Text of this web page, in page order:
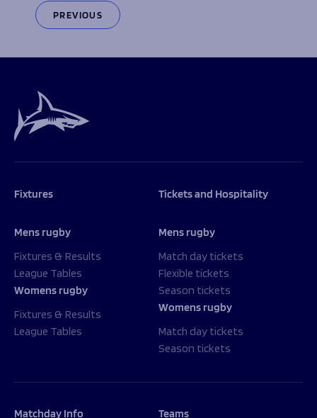
PREVIOUS
Fixtures
Mens rugby
Fixtures & Results
League Tables
Womens rugby
Fixtures & Results
League Tables
Tickets and Hospitality
Mens rugby
Match day tickets
Flexible tickets
Season tickets
Womens rugby
Match day tickets
Season tickets
Matchday Info Teams